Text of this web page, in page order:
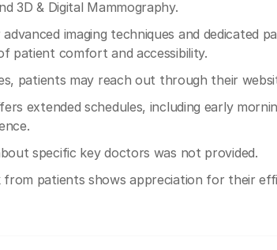
3D & Digital Mammography.
imaging techniques and dedicated
patient comfort and accessibility.
patients may reach out through their
extended schedules, including early
specific key doctors was not provided.
from patients shows appreciation for their